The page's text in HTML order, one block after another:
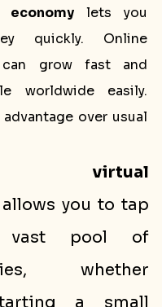
lets you
quickly. Online
can grow fast and
worldwide easily.
over usual
virtual
you to tap
pool of
whether